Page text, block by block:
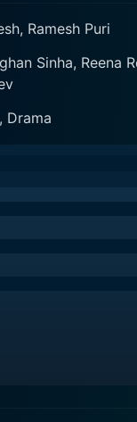
villagers who
the son of
returns
Harnam and
well as his aunt
Ramesh Puri
Sinha, Reena
Drama